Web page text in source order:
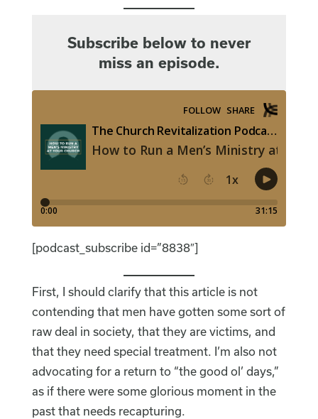
Subscribe below to never
miss an episode.
[podcast_subscribe id=”8838″]
First, I should clarify that this article is not
contending that men have gotten some sort of
raw deal in society, that they are victims, and
that they need special treatment. I’m also not
advocating for a return to “the good ol’ days,”
as if there were some glorious moment in the
past that needs recapturing.